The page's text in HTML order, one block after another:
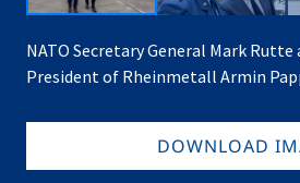
NATO Secretary General Mark Rutte
President of Rheinmetall Armin
DOWNLOAD